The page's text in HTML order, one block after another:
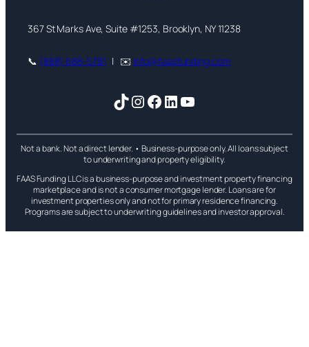
367 St Marks Ave, Suite #1253, Brooklyn, NY 11238
📞 (888) 688-5781 | ✉️ info@faasfunding.com
TikTok
Instagram
Facebook
LinkedIn
YouTube
Not a bank. Not a direct lender. • Business-purpose only. All loans subject
to underwriting and property eligibility.
FAAS Funding LLC is a business-purpose and investment property financing
marketplace and is not a consumer mortgage lender. Loans are for
investment properties only and not for primary residence financing.
Programs are subject to underwriting guidelines and investor approval.